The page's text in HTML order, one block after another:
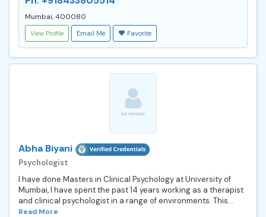
Mumbai, 400080
View Profile Email Me Favorite
Abha Biyani
Psychologist
I have done Masters in Clinical Psychology at University of
Mumbai, I have spent the past 14 years working as a therapist
and clinical psychologist in a range of environments. This...
Read More